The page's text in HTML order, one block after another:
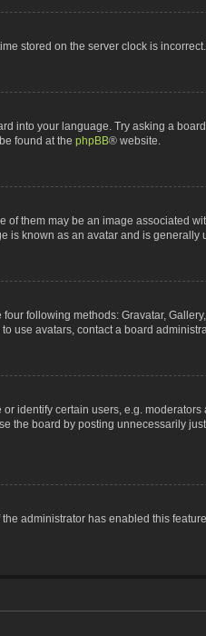
stored on the server clock is
into your language. Try asking a
found at the phpBB® website.
them may be an image associated
is known as an avatar and is generally
following methods: Gravatar,
use avatars, contact a board
identify certain users, e.g.
the board by posting unnecessarily
administrator has enabled this